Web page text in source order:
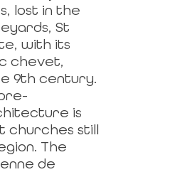
lost in the
St
with its
chevet,
9th century.
is
churches still
The
de